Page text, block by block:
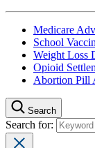
Medicare
School
Weight Loss
Opioid
Abortion Pill
Search
Search for: